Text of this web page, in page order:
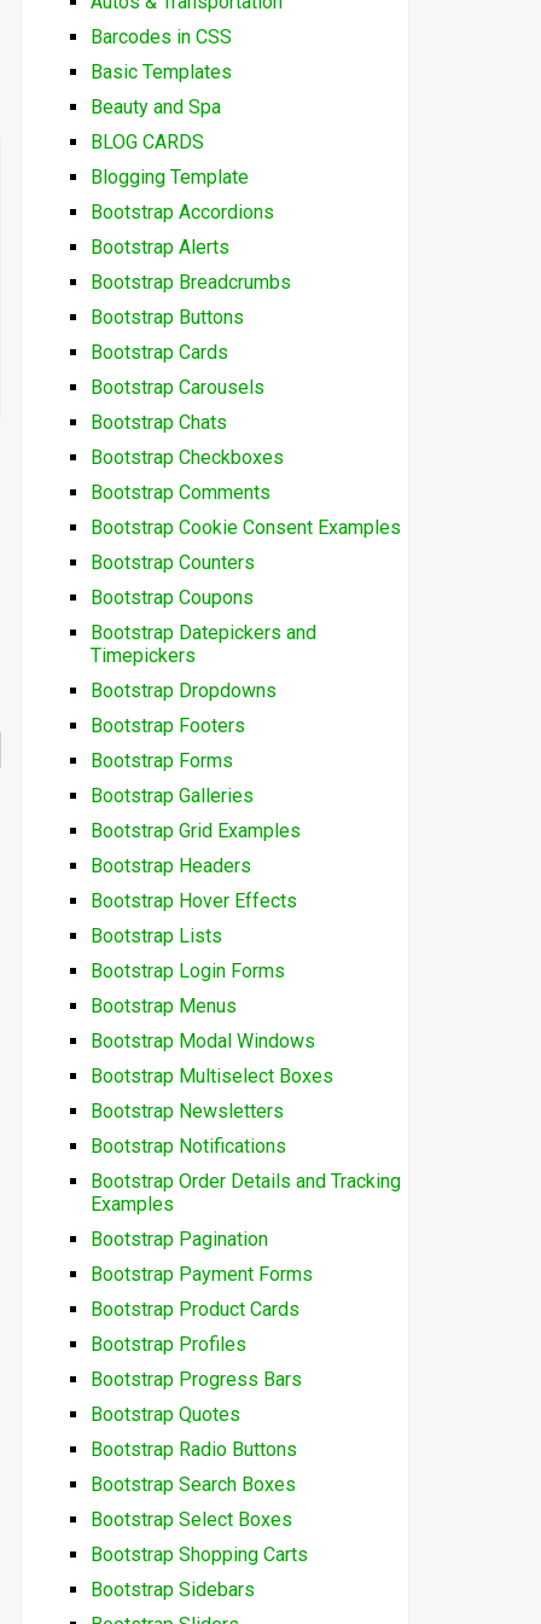
Barcodes in CSS
Basic Templates
Beauty and Spa
BLOG CARDS
Blogging Template
Bootstrap Accordions
Bootstrap Alerts
Bootstrap Breadcrumbs
Bootstrap Buttons
Bootstrap Cards
Bootstrap Carousels
Bootstrap Chats
Bootstrap Checkboxes
Bootstrap Comments
Bootstrap Cookie Consent Examples
Bootstrap Counters
Bootstrap Coupons
Bootstrap Datepickers and
Timepickers
Bootstrap Dropdowns
Bootstrap Footers
Bootstrap Forms
Bootstrap Galleries
Bootstrap Grid Examples
Bootstrap Headers
Bootstrap Hover Effects
Bootstrap Lists
Bootstrap Login Forms
Bootstrap Menus
Bootstrap Modal Windows
Bootstrap Multiselect Boxes
Bootstrap Newsletters
Bootstrap Notifications
Bootstrap Order Details and Tracking
Examples
Bootstrap Pagination
Bootstrap Payment Forms
Bootstrap Product Cards
Bootstrap Profiles
Bootstrap Progress Bars
Bootstrap Quotes
Bootstrap Radio Buttons
Bootstrap Search Boxes
Bootstrap Select Boxes
Bootstrap Shopping Carts
Bootstrap Sidebars